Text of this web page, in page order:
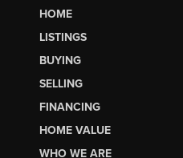
HOME
LISTINGS
BUYING
SELLING
FINANCING
HOME VALUE
WHO WE ARE